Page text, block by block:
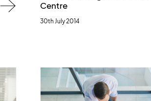
Centre
30th July 2014